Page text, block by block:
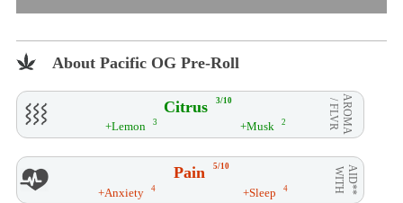
About Pacific OG Pre-Roll
Citrus 3/10 AROMA
/ FLVR
+Lemon 3 +Musk 2
Pain 5/10 AID**
WITH
+Anxiety 4 +Sleep 4